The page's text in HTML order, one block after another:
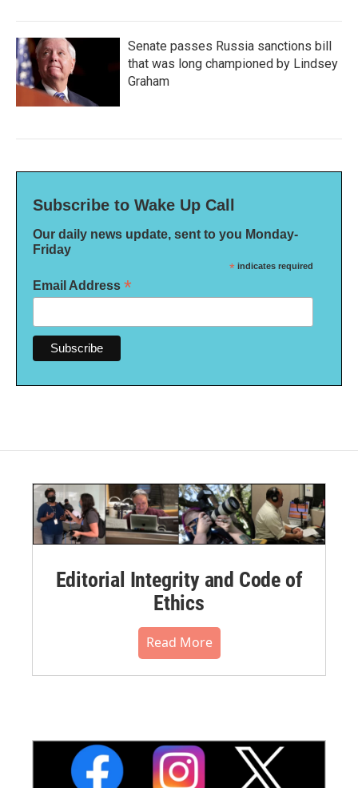
Senate passes Russia sanctions bill
that was long championed by Lindsey
Graham
Subscribe to Wake Up Call
Our daily news update, sent to you Monday-
Friday
* indicates required
Email Address *
Editorial Integrity and Code of
Ethics
Read More